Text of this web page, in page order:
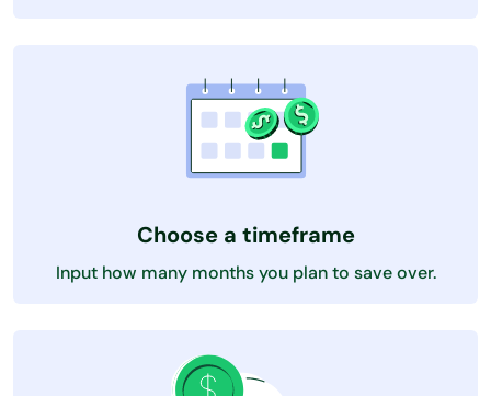
Choose a timeframe
Input how many months you plan to save over.